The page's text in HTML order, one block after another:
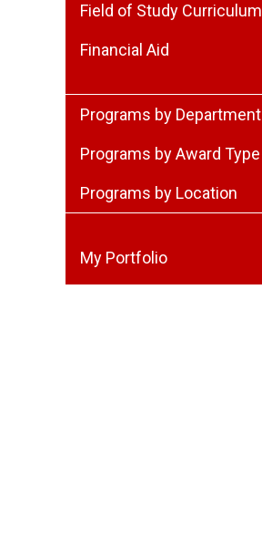
Field of Study Curriculum
Financial Aid
Programs by Department
Programs by Award Type
Programs by Location
My Portfolio